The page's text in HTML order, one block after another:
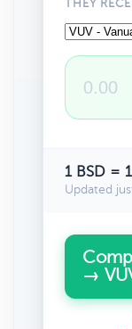
THEY
1 BSD =
Updated
→